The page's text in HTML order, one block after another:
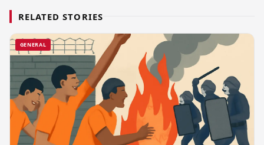
RELATED STORIES
GENERAL